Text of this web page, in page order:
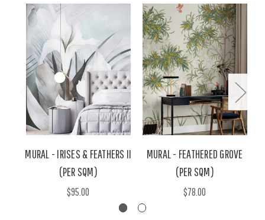
MURAL - IRISES & FEATHERS II
(PER SQM)
$95.00
MURAL - FEATHERED GROVE
(PER SQM)
$78.00